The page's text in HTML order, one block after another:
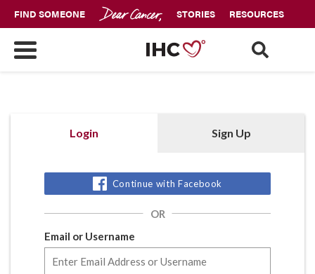
FIND SOMEONE STORIES RESOURCES
Login Sign Up
Continue with Facebook
OR
Email or Username